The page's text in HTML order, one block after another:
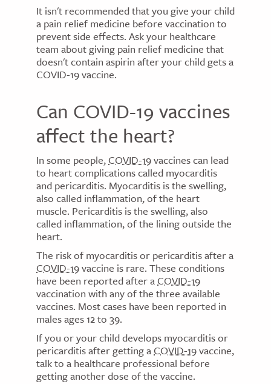
It isn't recommended that you give your child
a pain relief medicine before vaccination to
prevent side effects. Ask your healthcare
team about giving pain relief medicine that
doesn't contain aspirin after your child gets a
COVID-19 vaccine.
Can COVID-19 vaccines
affect the heart?
In some people,COVID-19vaccines can lead
to heart complications called myocarditis
and pericarditis. Myocarditis is the swelling,
also called inflammation, of the heart
muscle. Pericarditis is the swelling, also
called inflammation, of the lining outside the
heart.
The risk of myocarditis or pericarditis after a
COVID-19vaccine is rare. These conditions
have been reported after aCOVID-19
vaccination with any of the three available
vaccines. Most cases have been reported in
males ages 12 to 39.
If you or your child develops myocarditis or
pericarditis after getting aCOVID-19vaccine,
talk to a healthcare professional before
getting another dose of the vaccine.